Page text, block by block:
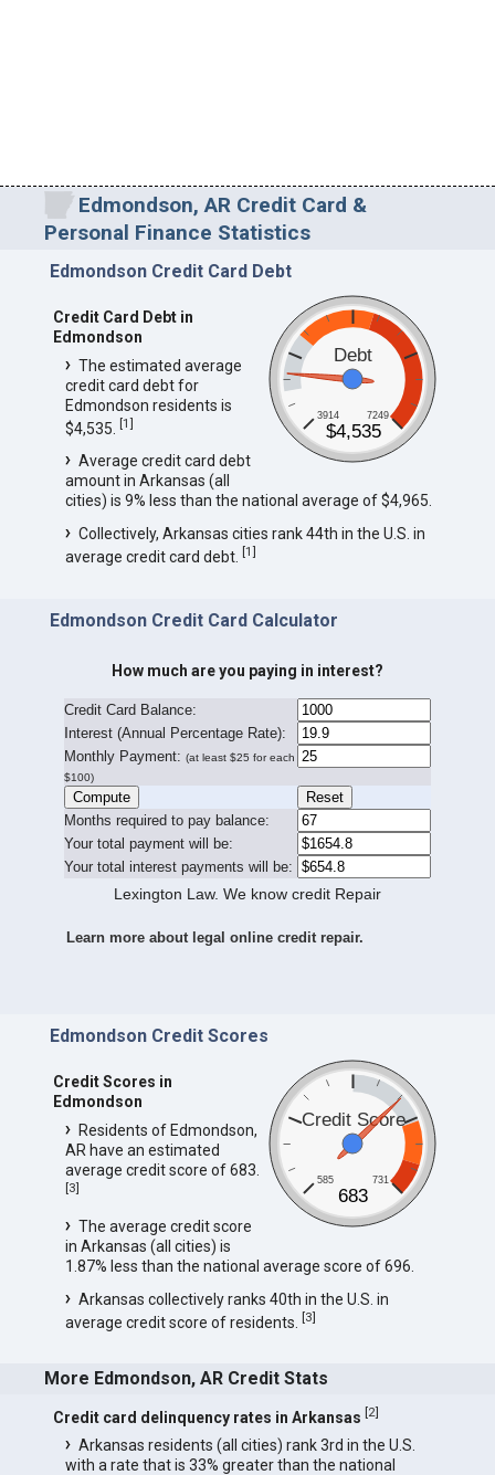
Edmondson, AR Credit Card &
Personal Finance Statistics
Edmondson Credit Card Debt
Debt
3914 7249
$4,535
Credit Card Debt in
Edmondson
The estimated average
credit card debt for
Edmondson residents is
$4,535. [1]
Average credit card debt
amount in Arkansas (all
cities) is 9% less than the national average of $4,965.
Collectively, Arkansas cities rank 44th in the U.S. in
average credit card debt. [1]
Edmondson Credit Card Calculator
How much are you paying in interest?
Credit Card Balance:
Interest (Annual Percentage Rate):
Monthly Payment: (at least $25 for each
$100)
Months required to pay balance:
Your total payment will be:
Your total interest payments will be:
Lexington Law. We know credit Repair
Learn more about legal online credit repair.
Edmondson Credit Scores
Credit Score
585 731
683
Credit Scores in
Edmondson
Residents of Edmondson,
AR have an estimated
average credit score of 683.
[3]
The average credit score
in Arkansas (all cities) is
1.87% less than the national average score of 696.
Arkansas collectively ranks 40th in the U.S. in
average credit score of residents. [3]
More Edmondson, AR Credit Stats
Credit card delinquency rates in Arkansas [2]
Arkansas residents (all cities) rank 3rd in the U.S.
with a rate that is 33% greater than the national